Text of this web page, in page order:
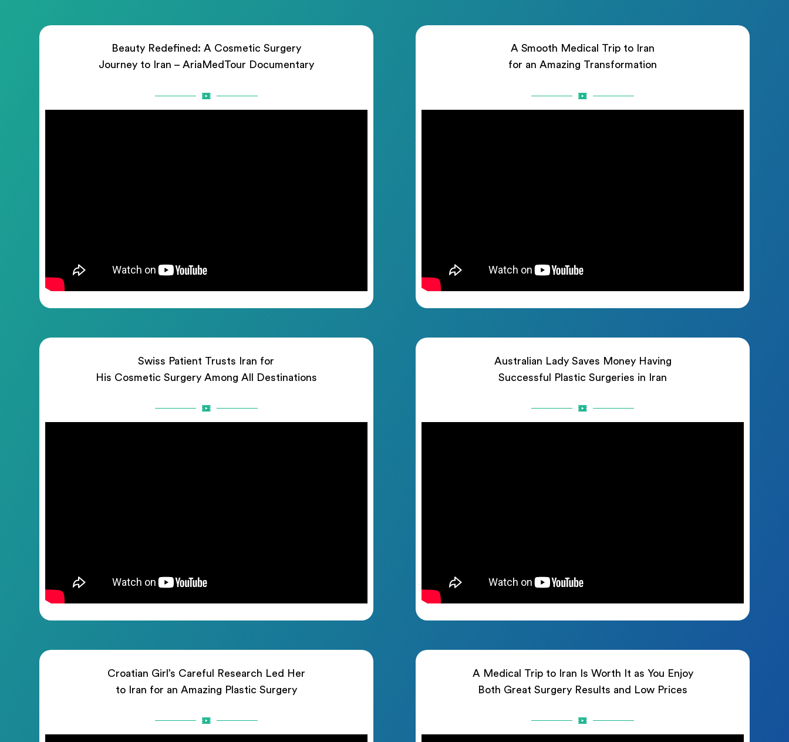
Beauty Redefined: A Cosmetic Surgery
Journey to Iran – AriaMedTour Documentary
A Smooth Medical Trip to Iran
for an Amazing Transformation
Swiss Patient Trusts Iran for
His Cosmetic Surgery Among All Destinations
Australian Lady Saves Money Having
Successful Plastic Surgeries in Iran
Croatian Girl’s Careful Research Led Her
to Iran for an Amazing Plastic Surgery
A Medical Trip to Iran Is Worth It as You Enjoy
Both Great Surgery Results and Low Prices